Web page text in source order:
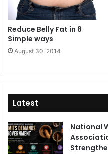
Reduce Belly Fat in 8
Simple ways
August 30, 2014
Latest
National